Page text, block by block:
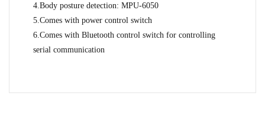
4.Body posture detection: MPU-6050
5.Comes with power control switch
6.Comes with Bluetooth control switch for controlling
serial communication